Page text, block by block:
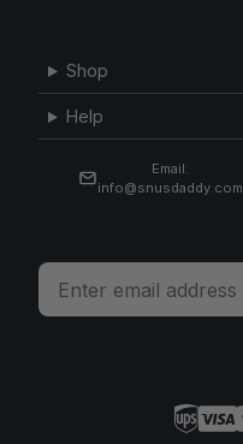
Shop
Help
Email:
info@snusdaddy.com
Email